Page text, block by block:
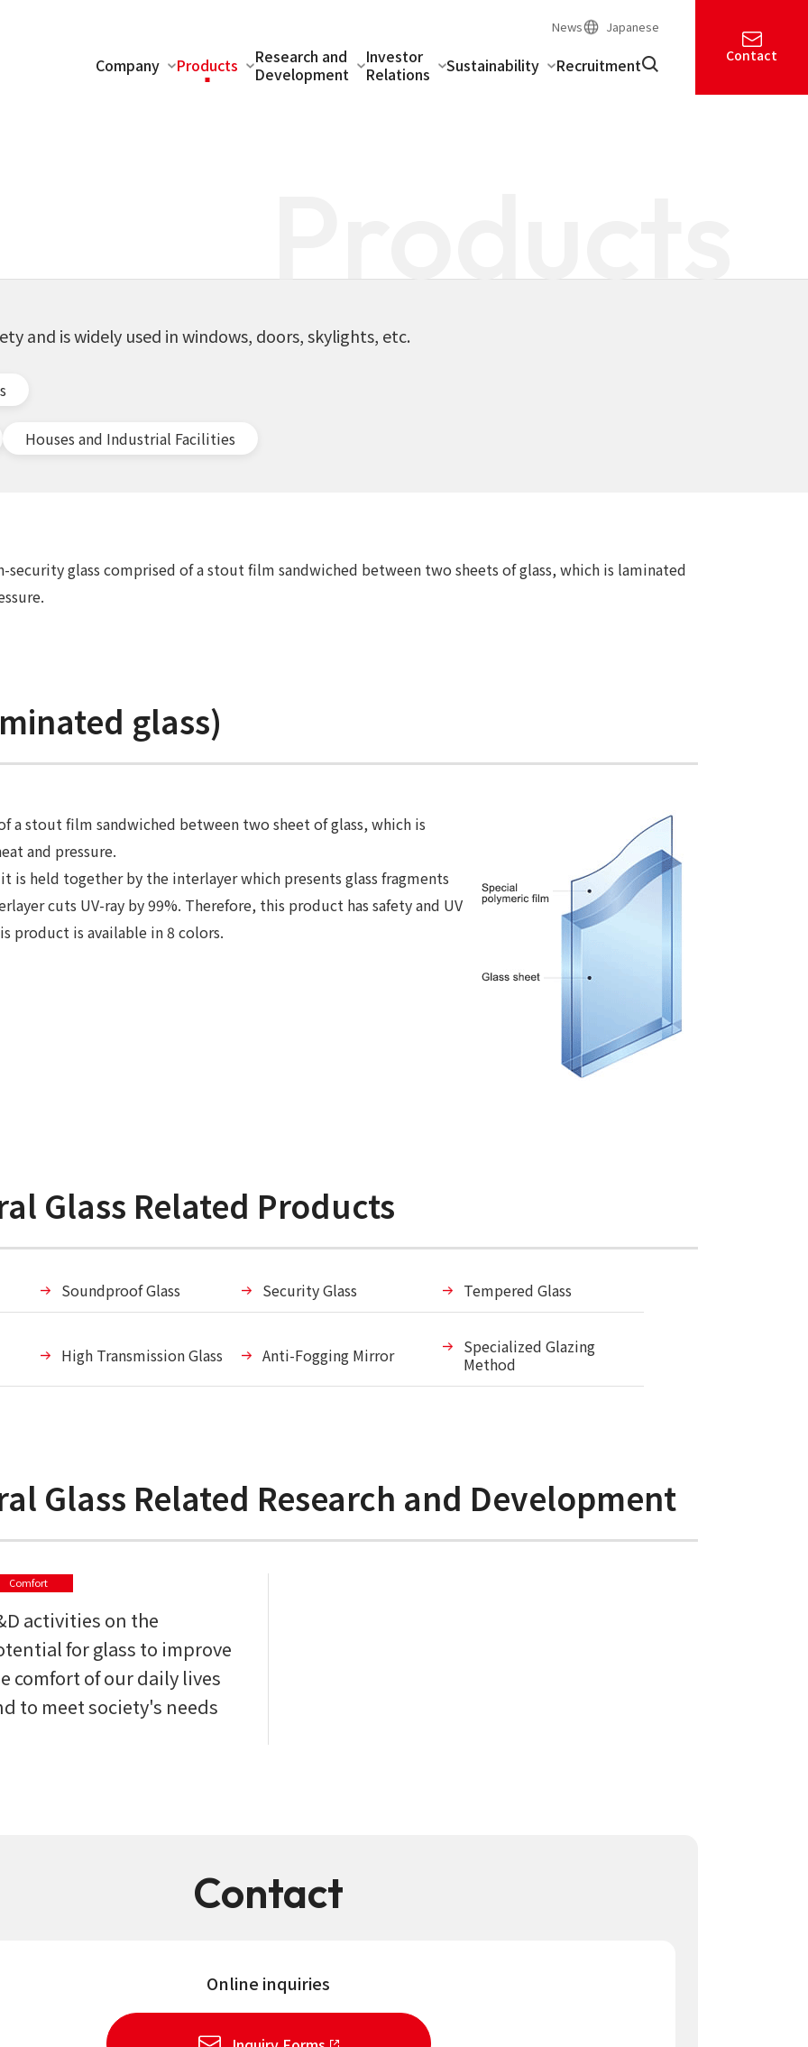
News Japanese
Company Products
Research and
Development
Investor
Relations
Sustainability Recruitment Contact
Products
and is widely used in windows, doors, skylights, etc.
Houses and Industrial Facilities
security glass comprised of a stout film sandwiched between two sheets of glass, which is laminated
glass)
a stout film sandwiched between two sheet of glass, which is
and pressure.
is held together by the interlayer which presents glass fragments
cuts UV-ray by 99%. Therefore, this product has safety and UV
product is available in 8 colors.
Glass Related Products
Soundproof Glass Security Glass Tempered Glass
High Transmission Glass Anti-Fogging Mirror
Specialized Glazing
Method
Glass Related Research and Development
Comfort
activities on the
for glass to improve
comfort of our daily lives
to meet society's needs
Contact
Online inquiries